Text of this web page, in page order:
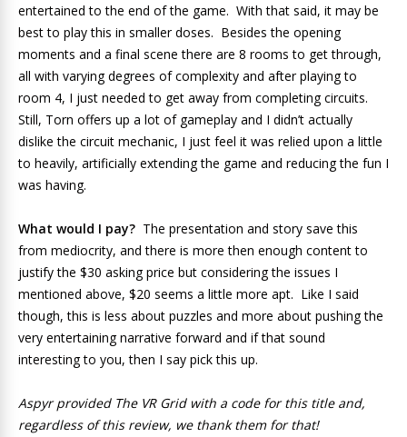
entertained to the end of the game. With that said, it may be
best to play this in smaller doses. Besides the opening
moments and a final scene there are 8 rooms to get through,
all with varying degrees of complexity and after playing to
room 4, I just needed to get away from completing circuits.
Still, Torn offers up a lot of gameplay and I didn’t actually
dislike the circuit mechanic, I just feel it was relied upon a little
to heavily, artificially extending the game and reducing the fun I
was having.
What would I pay? The presentation and story save this
from mediocrity, and there is more then enough content to
justify the $30 asking price but considering the issues I
mentioned above, $20 seems a little more apt. Like I said
though, this is less about puzzles and more about pushing the
very entertaining narrative forward and if that sound
interesting to you, then I say pick this up.
Aspyr provided The VR Grid with a code for this title and,
regardless of this review, we thank them for that!